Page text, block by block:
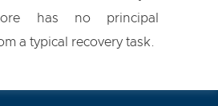
has no principal
a typical recovery task.